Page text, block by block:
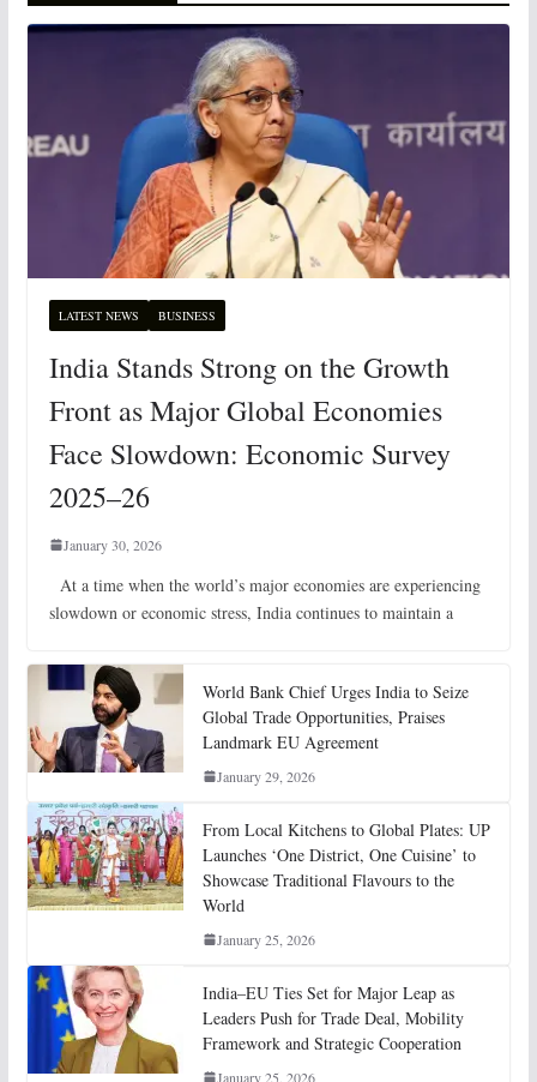
LATEST NEWS BUSINESS
India Stands Strong on the Growth
Front as Major Global Economies
Face Slowdown: Economic Survey
2025–26
January 30, 2026
At a time when the world’s major economies are experiencing
slowdown or economic stress, India continues to maintain a
World Bank Chief Urges India to Seize
Global Trade Opportunities, Praises
Landmark EU Agreement
January 29, 2026
From Local Kitchens to Global Plates: UP
Launches ‘One District, One Cuisine’ to
Showcase Traditional Flavours to the
World
January 25, 2026
India–EU Ties Set for Major Leap as
Leaders Push for Trade Deal, Mobility
Framework and Strategic Cooperation
January 25, 2026